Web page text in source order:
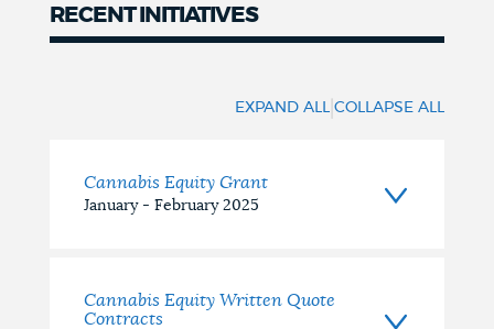
RECENT INITIATIVES
EXPAND ALL |COLLAPSE ALL
Cannabis Equity Grant
January - February 2025
Cannabis Equity Written Quote
Contracts